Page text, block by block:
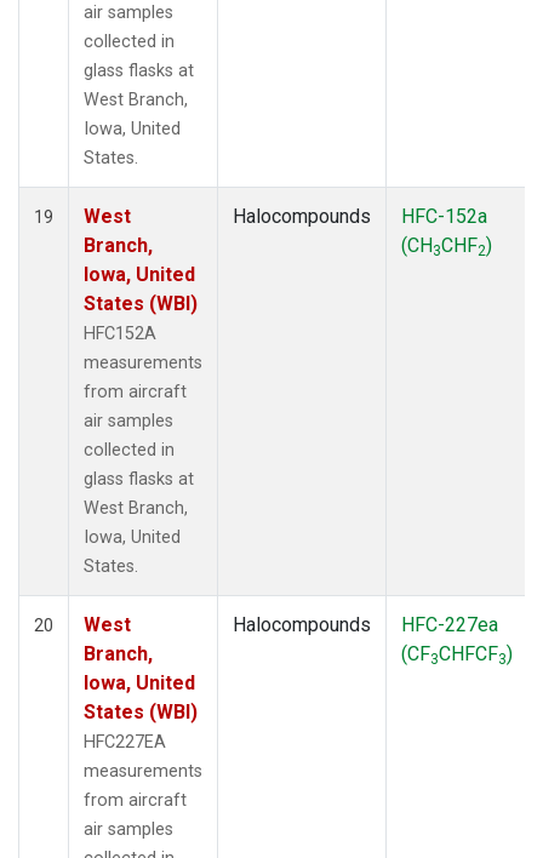
air samples
collected in
glass flasks at
West Branch,
Iowa, United
States.
19
West
Branch,
Iowa, United
States (WBI)
HFC152A
measurements
from aircraft
air samples
collected in
glass flasks at
West Branch,
Iowa, United
States.
Halocompounds
HFC-152a
(CH3CHF2)
20
West
Branch,
Iowa, United
States (WBI)
HFC227EA
measurements
from aircraft
air samples
Halocompounds
HFC-227ea
(CF3CHFCF3)